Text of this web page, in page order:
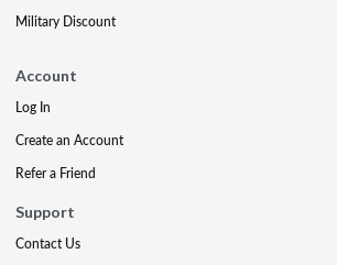
Military Discount
Account
Log In
Create an Account
Refer a Friend
Support
Contact Us